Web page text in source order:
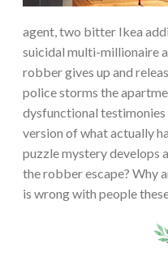
agent, two bitter Ikea
suicidal multi-millionaire
robber gives up and
police storms the
dysfunctional testimonies
version of what actually
puzzle mystery develops
the robber escape? Why
is wrong with people